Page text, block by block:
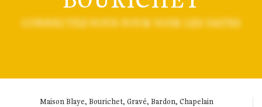
CONNECTEZ-VOUS POUR VOIR LES DATES
Maison Blaye, Bourichet, Gravé, Bardon, Chapelain